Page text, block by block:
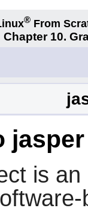
® From
Chapter 10.
jasper
is